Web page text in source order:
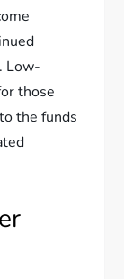
Low-
those
the funds